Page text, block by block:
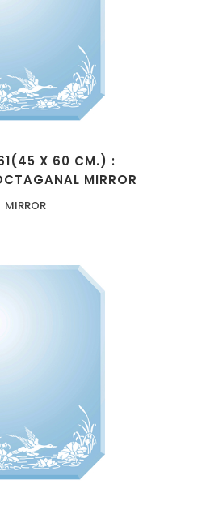
X 60 CM.) :
MIRROR
MIRROR